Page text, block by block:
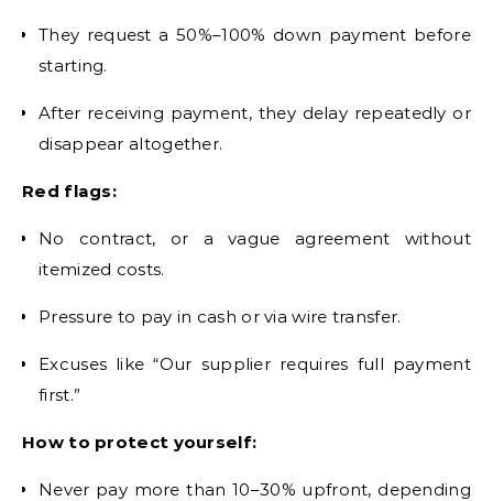
They request a 50%–100% down payment before
starting.
After receiving payment, they delay repeatedly or
disappear altogether.
Red flags:
No contract, or a vague agreement without
itemized costs.
Pressure to pay in cash or via wire transfer.
Excuses like “Our supplier requires full payment
first.”
How to protect yourself:
Never pay more than 10–30% upfront, depending